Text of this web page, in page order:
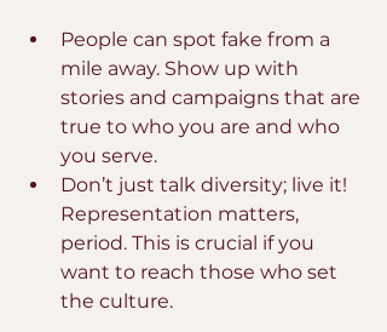
People can spot fake from a
mile away. Show up with
stories and campaigns that are
true to who you are and who
you serve.
Don’t just talk diversity; live it!
Representation matters,
period. This is crucial if you
want to reach those who set
the culture.